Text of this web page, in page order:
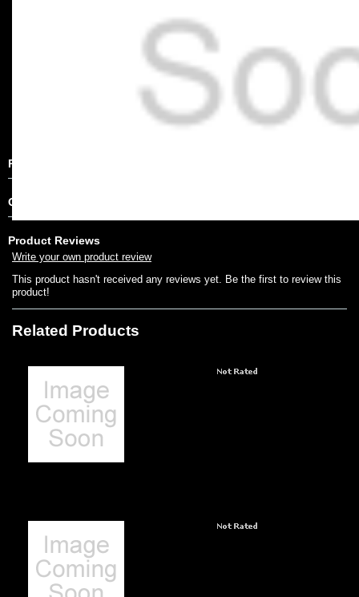
Product Description
Other Details
Product Reviews
Write your own product review
This product hasn't received any reviews yet. Be the first to review this
product!
Related Products